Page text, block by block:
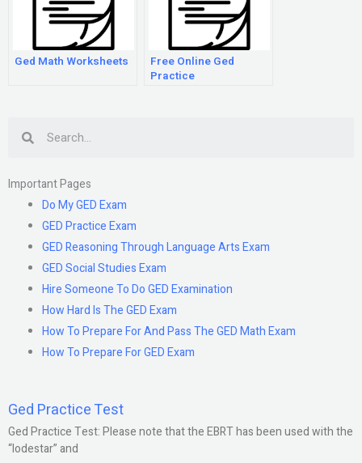
Ged Math Worksheets
Free Online Ged
Practice
Important Pages
Do My GED Exam
GED Practice Exam
GED Reasoning Through Language Arts Exam
GED Social Studies Exam
Hire Someone To Do GED Examination
How Hard Is The GED Exam
How To Prepare For And Pass The GED Math Exam
How To Prepare For GED Exam
Ged Practice Test
Ged Practice Test: Please note that the EBRT has been used with the
“lodestar” and